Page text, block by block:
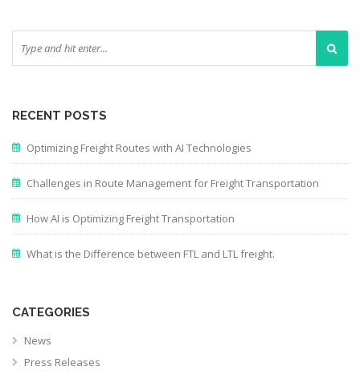
RECENT POSTS
Optimizing Freight Routes with AI Technologies
Challenges in Route Management for Freight Transportation
How AI is Optimizing Freight Transportation
What is the Difference between FTL and LTL freight.
CATEGORIES
News
Press Releases